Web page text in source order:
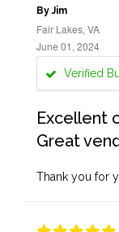
By Jim
Fair Lakes, VA
June 01, 2024
Verified
Excellent
Great
Thank you for